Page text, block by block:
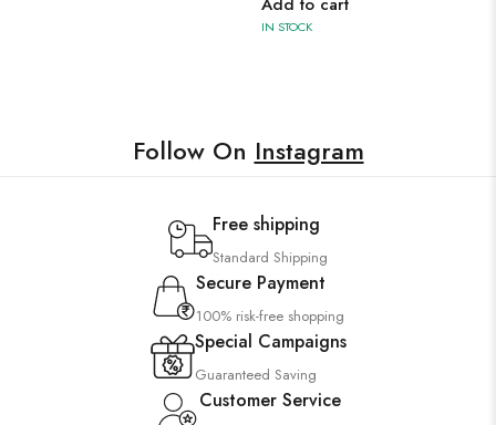
IN STOCK
Follow On Instagram
Free shipping
Standard Shipping
Secure Payment
100% risk-free shopping
Special Campaigns
Guaranteed Saving
Customer Service